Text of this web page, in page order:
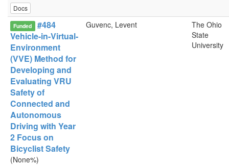
Docs
Funded
#484
Vehicle-in-Virtual-
Environment
(VVE) Method for
Developing and
Evaluating VRU
Safety of
Connected and
Autonomous
Driving with Year
2 Focus on
Bicyclist Safety
(None%)
Guvenc, Levent
The Ohio
State
University